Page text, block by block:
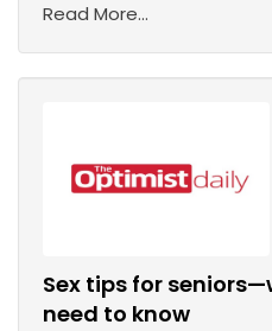
Read More...
Sex tips for
need to know